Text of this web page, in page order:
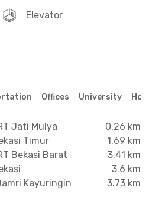
Elevator
Offices University Hospital
Jati Mulya
0.26 km
Timur
1.69 km
Bekasi Barat
3.41 km
3.6 km
Kayuringin
3.73 km